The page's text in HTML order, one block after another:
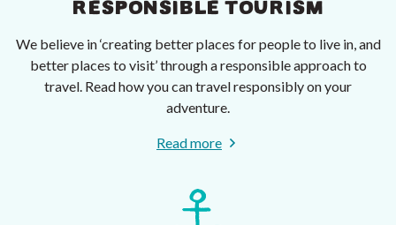
RESPONSIBLE TOURISM
We believe in ‘creating better places for people to live in, and
better places to visit’ through a responsible approach to
travel. Read how you can travel responsibly on your
adventure.
Read more